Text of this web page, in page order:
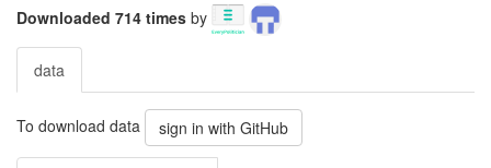
Downloaded 714 times by
data
To download data sign in with GitHub